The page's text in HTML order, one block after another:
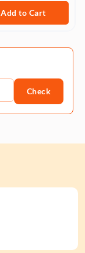
Add to Cart
Check